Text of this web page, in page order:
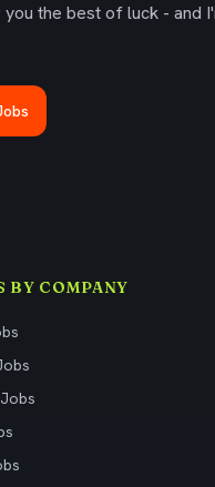
the best of luck - and
BY COMPANY